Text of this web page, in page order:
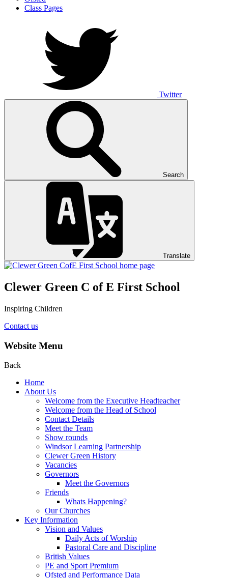
Class Pages
Twitter
Search
Translate
Clewer Green C of E First School
Inspiring Children
Contact us
Website Menu
Back
Home
About Us
Welcome from the Executive Headteacher
Welcome from the Head of School
Contact Details
Meet the Team
Show rounds
Windsor Learning Partnership
Clewer Green History
Vacancies
Governors
Meet the Governors
Friends
Whats Happening?
Our Churches
Key Information
Vision and Values
Daily Acts of Worship
Pastoral Care and Discipline
British Values
PE and Sport Premium
Ofsted and Performance Data